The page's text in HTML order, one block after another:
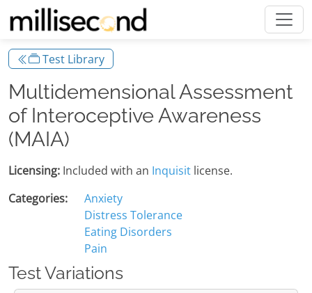
Test Library
Multidemensional Assessment
of Interoceptive Awareness
(MAIA)
Licensing: Included with an Inquisit license.
Categories:
Anxiety
Distress Tolerance
Eating Disorders
Pain
Test Variations